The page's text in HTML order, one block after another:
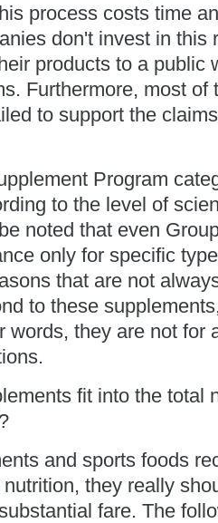
process costs time
don't invest in this
products to a public
Furthermore, most
to support the
Program
to the level of
noted that even
only for specific
that are not
to these
words, they are not for
fit into the total
and sports foods
they really
fare. The